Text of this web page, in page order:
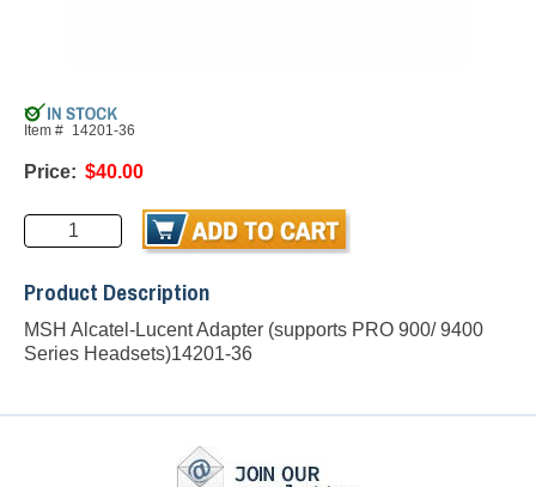
Item # 14201-36
Price: $40.00
Product Description
MSH Alcatel-Lucent Adapter (supports PRO 900/ 9400
Series Headsets)14201-36